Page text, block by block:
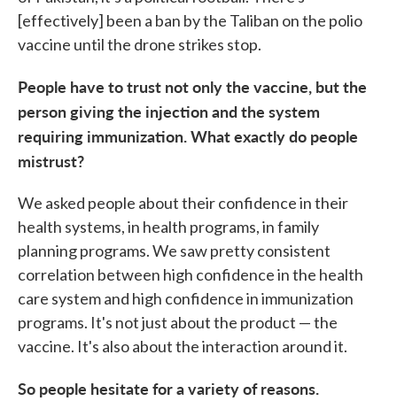
[effectively] been a ban by the Taliban on the polio
vaccine until the drone strikes stop.
People have to trust not only the vaccine, but the
person giving the injection and the system
requiring immunization. What exactly do people
mistrust?
We asked people about their confidence in their
health systems, in health programs, in family
planning programs. We saw pretty consistent
correlation between high confidence in the health
care system and high confidence in immunization
programs. It's not just about the product — the
vaccine. It's also about the interaction around it.
So people hesitate for a variety of reasons.